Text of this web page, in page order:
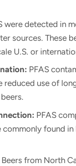
were detected in
sources. These
U.S. or
PFAS
reduced use of
PFAS
commonly found
Beers from North